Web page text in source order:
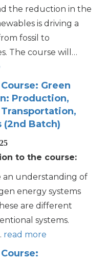
the reduction in the
is driving a
fossil to
The course will…
Green
Production,
(2nd Batch)
to the course:
an understanding of
energy systems
are different
systems.
read more